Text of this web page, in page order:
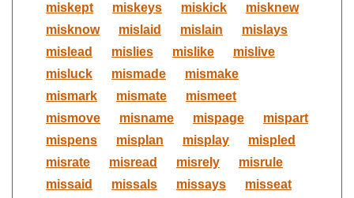
miskept
miskeys miskick
misknew
misknow
mislaid mislain
mislays
mislead
mislies mislike
mislive
misluck
mismade
mismake
mismark
mismate
mismeet
mismove
misname mispage
mispart
mispens
misplan misplay
mispled
misrate
misread misrely
misrule
missaid
missals missays
misseat